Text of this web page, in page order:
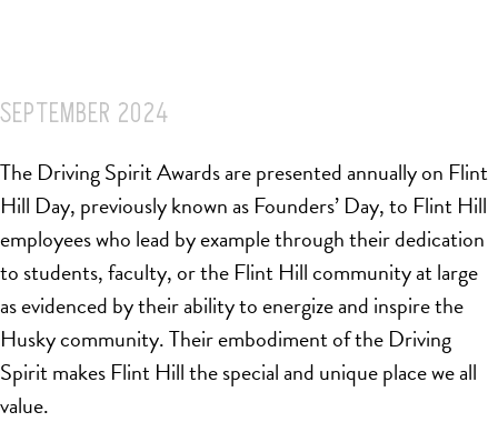
SEPTEMBER 2024
The Driving Spirit Awards are presented annually on Flint
Hill Day, previously known as Founders’ Day, to Flint Hill
employees who lead by example through their dedication
to students, faculty, or the Flint Hill community at large
as evidenced by their ability to energize and inspire the
Husky community. Their embodiment of the Driving
Spirit makes Flint Hill the special and unique place we all
value.